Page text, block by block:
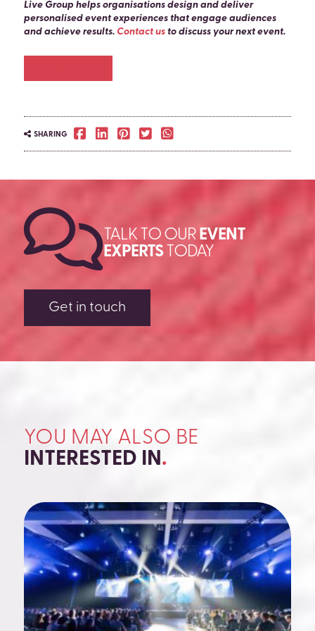
are confirmed at the briefing stage.
Live Group helps organisations design and deliver
personalised event experiences that engage audiences
and achieve results. Contact usto discuss your next event.
SHARING
TALK TO OUR EVENT
EXPERTSTODAY
Get in touch
YOU MAY ALSO BE
INTERESTED IN.